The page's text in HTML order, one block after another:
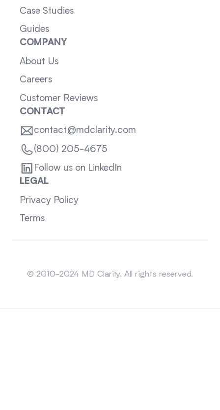
Case Studies
Guides
COMPANY
About Us
Careers
Customer Reviews
CONTACT
contact@mdclarity.com
(800) 205-4675
Follow us on LinkedIn
LEGAL
Privacy Policy
Terms
© 2010-2024 MD Clarity. All rights reserved.